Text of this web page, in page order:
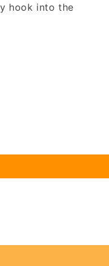
hook into the